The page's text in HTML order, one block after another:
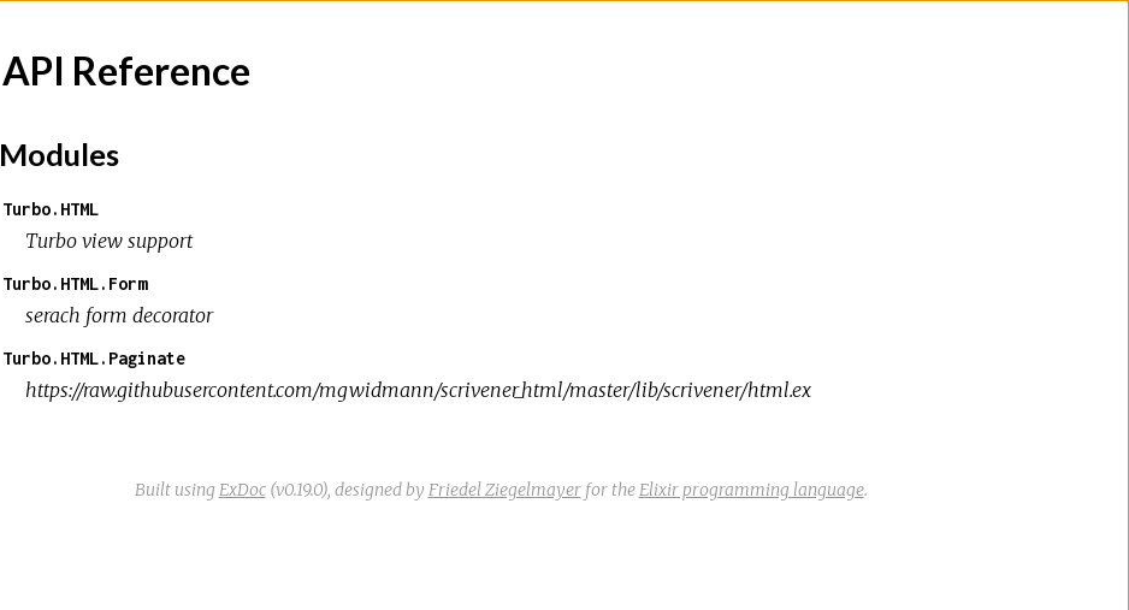
API Reference
Modules
Turbo.HTML
Turbo view support
Turbo.HTML.Form
serach form decorator
Turbo.HTML.Paginate
https://raw.githubusercontent.com/mgwidmann/scrivener_html/master/lib/scrivener/html.ex
Built using ExDoc(v0.19.0), designed by Friedel Ziegelmayerfor the Elixir programming language.